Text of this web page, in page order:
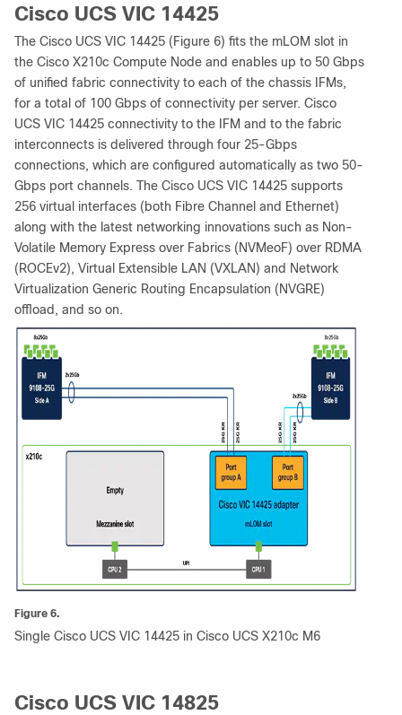
Cisco UCS VIC 14425
The Cisco UCS VIC 14425 (Figure 6) fits the mLOM slot in
the Cisco X210c Compute Node and enables up to 50 Gbps
of unified fabric connectivity to each of the chassis IFMs,
for a total of 100 Gbps of connectivity per server. Cisco
UCS VIC 14425 connectivity to the IFM and to the fabric
interconnects is delivered through four 25-Gbps
connections, which are configured automatically as two 50-
Gbps port channels. The Cisco UCS VIC 14425 supports
256 virtual interfaces (both Fibre Channel and Ethernet)
along with the latest networking innovations such as Non-
Volatile Memory Express over Fabrics (NVMeoF) over RDMA
(ROCEv2), Virtual Extensible LAN (VXLAN) and Network
Virtualization Generic Routing Encapsulation (NVGRE)
offload, and so on.
Figure 6.
Single Cisco UCS VIC 14425 in Cisco UCS X210c M6
Cisco UCS VIC 14825